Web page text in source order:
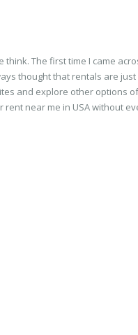
The first time I came
thought that rentals are
and explore other options
near me in USA without